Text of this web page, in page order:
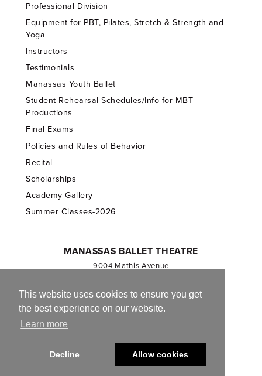
This website uses cookies to ensure you get
the best experience on our website.
Learn more
Decline Allow cookies
Professional Division
Equipment for PBT, Pilates, Stretch & Strength and
Yoga
Instructors
Testimonials
Manassas Youth Ballet
Student Rehearsal Schedules/Info for MBT
Productions
Final Exams
Policies and Rules of Behavior
Recital
Scholarships
Academy Gallery
Summer Classes-2026
MANASSAS BALLET THEATRE
9004 Mathis Avenue
703.257.1811
Registered 501(c)(3). EIN: 54-1244590
© 2013-2026 Manassas Ballet Theatre. All Rights Reserved.